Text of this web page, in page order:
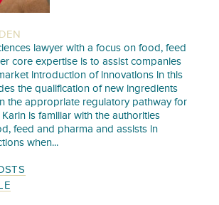
lawyer with a focus on food, feed
core expertise is to assist companies
introduction of innovations in this
the qualification of new ingredients
the appropriate regulatory pathway for
is familiar with the authorities
feed and pharma and assists in
when...